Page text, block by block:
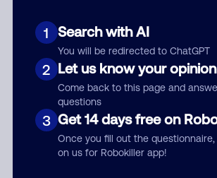
1 Search with AI
You will be redirected to ChatGPT
2 Let us know your opinion
Come back to this page and
questions
3 Get 14 days free on
Once you fill out the
on us for Robokiller app!
Submit Comment